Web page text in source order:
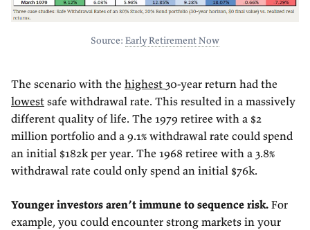
Source: Early Retirement Now
The scenario with the highest 30-year return had the
lowest safe withdrawal rate. This resulted in a massively
different quality of life. The 1979 retiree with a $2
million portfolio and a 9.1% withdrawal rate could spend
an initial $182k per year. The 1968 retiree with a 3.8%
withdrawal rate could only spend an initial $76k.
Younger investors aren’t immune to sequence risk. For
example, you could encounter strong markets in your